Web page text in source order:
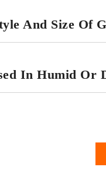
And Size Of
In Humid Or